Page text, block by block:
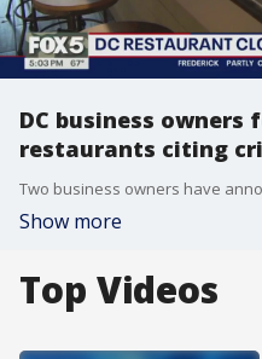
DC business
restaurants citing
Show more
Top Videos